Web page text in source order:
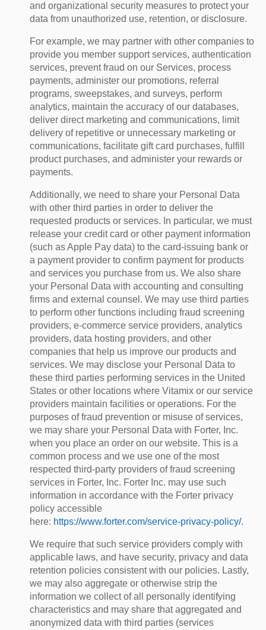
and organizational security measures to protect your
data from unauthorized use, retention, or disclosure.
For example, we may partner with other companies to
provide you member support services, authentication
services, prevent fraud on our Services, process
payments, administer our promotions, referral
programs, sweepstakes, and surveys, perform
analytics, maintain the accuracy of our databases,
deliver direct marketing and communications, limit
delivery of repetitive or unnecessary marketing or
communications, facilitate gift card purchases, fulfill
product purchases, and administer your rewards or
payments.
Additionally, we need to share your Personal Data
with other third parties in order to deliver the
requested products or services. In particular, we must
release your credit card or other payment information
(such as Apple Pay data) to the card-issuing bank or
a payment provider to confirm payment for products
and services you purchase from us. We also share
your Personal Data with accounting and consulting
firms and external counsel. We may use third parties
to perform other functions including fraud screening
providers, e-commerce service providers, analytics
providers, data hosting providers, and other
companies that help us improve our products and
services. We may disclose your Personal Data to
these third parties performing services in the United
States or other locations where Vitamix or our service
providers maintain facilities or operations. For the
purposes of fraud prevention or misuse of services,
we may share your Personal Data with Forter, Inc.
when you place an order on our website. This is a
common process and we use one of the most
respected third-party providers of fraud screening
services in Forter, Inc. Forter Inc. may use such
information in accordance with the Forter privacy
policy accessible
here: https://www.forter.com/service-privacy-policy/.
We require that such service providers comply with
applicable laws, and have security, privacy and data
retention policies consistent with our policies. Lastly,
we may also aggregate or otherwise strip the
information we collect of all personally identifying
characteristics and may share that aggregated and
anonymized data with third parties (services